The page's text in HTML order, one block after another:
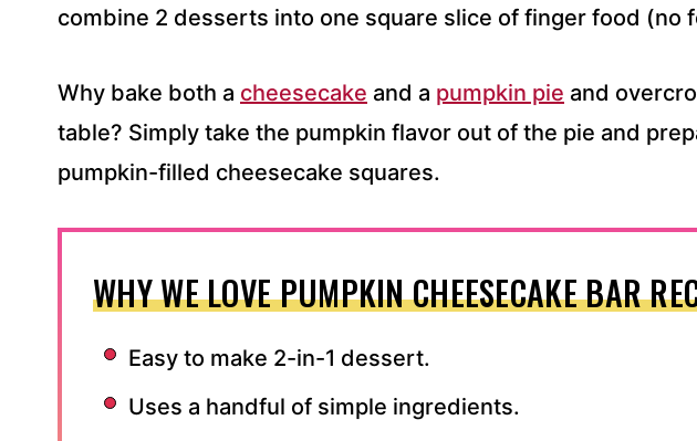
combine 2 desserts into one square slice of finger food (no
Why bake both a cheesecake and a pumpkin pie and
table? Simply take the pumpkin flavor out of the pie and
pumpkin-filled cheesecake squares.
WHY WE LOVE PUMPKIN CHEESECAKE BAR
Easy to make 2-in-1 dessert.
Uses a handful of simple ingredients.